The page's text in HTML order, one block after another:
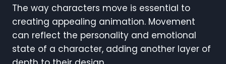
The way characters move is essential to
creating appealing animation. Movement
can reflect the personality and emotional
state of a character, adding another layer of